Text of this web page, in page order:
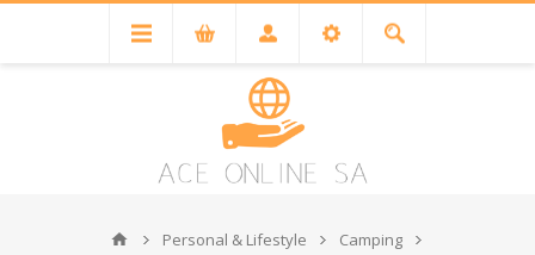
Personal & Lifestyle
Camping